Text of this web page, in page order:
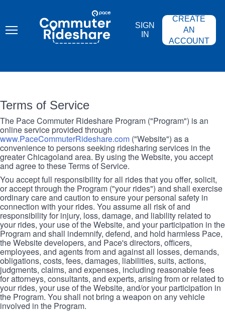
content
COMMUTER
RIDESHARE
SIGN
IN
CREATE
AN
ACCOUNT
Terms of Service
The Pace Commuter Rideshare Program ("Program") is an
online service provided through
www.PaceCommuterRideshare.com ("Website") as a
convenience to persons seeking ridesharing services in the
greater Chicagoland area. By using the Website, you accept
and agree to these Terms of Service.
You accept full responsibility for all rides that you offer, solicit,
or accept through the Program ("your rides") and shall exercise
ordinary care and caution to ensure your personal safety in
connection with your rides. You assume all risk of and
responsibility for injury, loss, damage, and liability related to
your rides, your use of the Website, and your participation in the
Program and shall indemnify, defend, and hold harmless Pace,
the Website developers, and Pace's directors, officers,
employees, and agents from and against all losses, demands,
obligations, costs, fees, damages, liabilities, suits, actions,
judgments, claims, and expenses, including reasonable fees
for attorneys, consultants, and experts, arising from or related to
your rides, your use of the Website, and/or your participation in
the Program. You shall not bring a weapon on any vehicle
involved in the Program.